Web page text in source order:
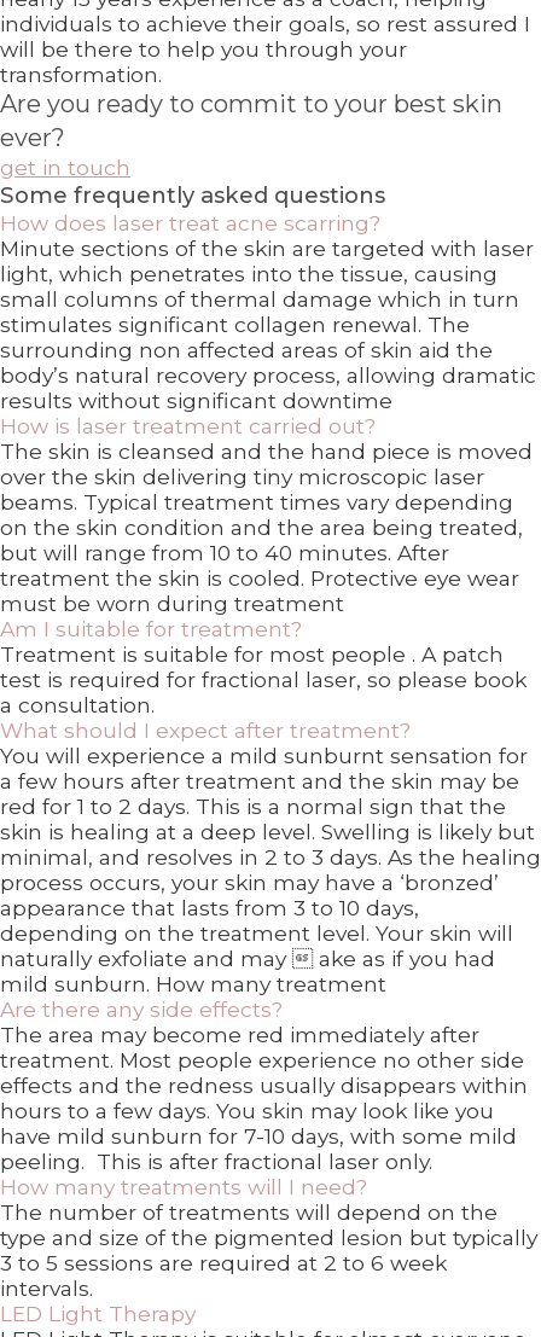
individuals to achieve their goals, so rest assured I
will be there to help you through your
transformation.
Are you ready to commit to your best skin
ever?
get in touch
Some frequently asked questions
How does laser treat acne scarring?
Minute sections of the skin are targeted with laser
light, which penetrates into the tissue, causing
small columns of thermal damage which in turn
stimulates significant collagen renewal. The
surrounding non affected areas of skin aid the
body’s natural recovery process, allowing dramatic
results without significant downtime
How is laser treatment carried out?
The skin is cleansed and the hand piece is moved
over the skin delivering tiny microscopic laser
beams. Typical treatment times vary depending
on the skin condition and the area being treated,
but will range from 10 to 40 minutes. After
treatment the skin is cooled. Protective eye wear
must be worn during treatment
Am I suitable for treatment?
Treatment is suitable for most people . A patch
test is required for fractional laser, so please book
a consultation.
What should I expect after treatment?
You will experience a mild sunburnt sensation for
a few hours after treatment and the skin may be
red for 1 to 2 days. This is a normal sign that the
skin is healing at a deep level. Swelling is likely but
minimal, and resolves in 2 to 3 days. As the healing
process occurs, your skin may have a ‘bronzed’
appearance that lasts from 3 to 10 days,
depending on the treatment level. Your skin will
naturally exfoliate and may  ake as if you had
mild sunburn. How many treatment
Are there any side effects?
The area may become red immediately after
treatment. Most people experience no other side
effects and the redness usually disappears within
hours to a few days. You skin may look like you
have mild sunburn for 7-10 days, with some mild
peeling. This is after fractional laser only.
How many treatments will I need?
The number of treatments will depend on the
type and size of the pigmented lesion but typically
3 to 5 sessions are required at 2 to 6 week
intervals.
LED Light Therapy